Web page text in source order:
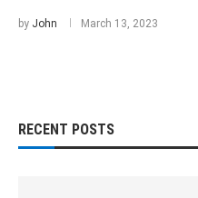
by John March 13, 2023
RECENT POSTS